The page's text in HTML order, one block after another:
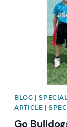
BLOG |
ARTICLE |
Go